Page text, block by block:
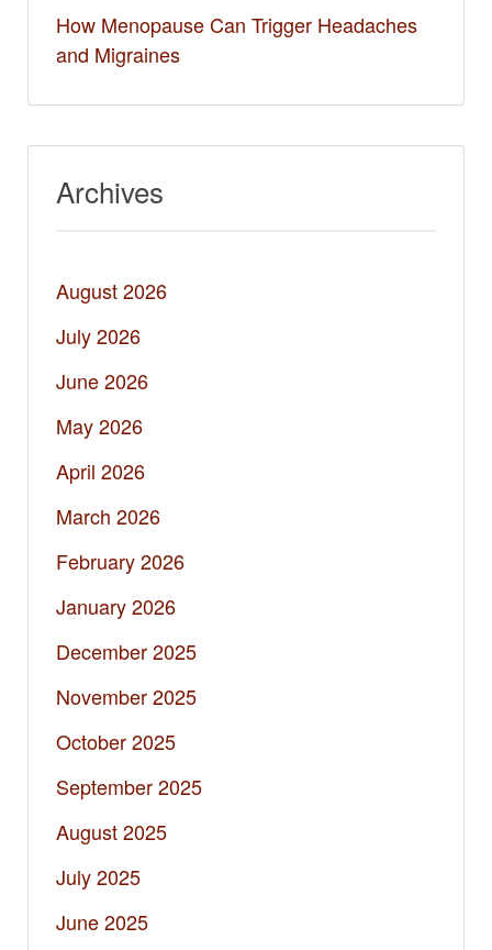
How Menopause Can Trigger Headaches
and Migraines
Archives
August 2026
July 2026
June 2026
May 2026
April 2026
March 2026
February 2026
January 2026
December 2025
November 2025
October 2025
September 2025
August 2025
July 2025
June 2025